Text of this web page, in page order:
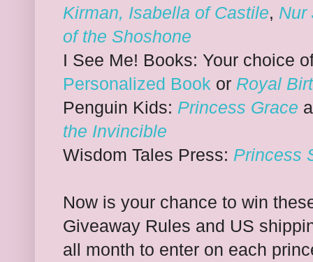
Kirman, Isabella of Castile, Nur
of the Shoshone
I See Me! Books: Your choice
Personalized Book or Royal
Penguin Kids: Princess Grace
the Invincible
Wisdom Tales Press: Princess
Now is your chance to win
Giveaway Rules and US
all month to enter on each